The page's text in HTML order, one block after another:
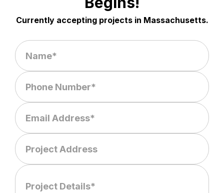
Currently accepting projects in Massachusetts.